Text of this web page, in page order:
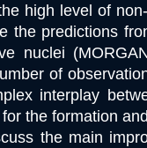
high level of
the predictions
nuclei
of
interplay
the formation
the main